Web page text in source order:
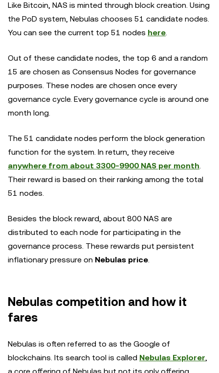
Like Bitcoin, NAS is minted through block creation. Using
the PoD system, Nebulas chooses 51 candidate nodes.
You can see the current top 51 nodes here.
Out of these candidate nodes, the top 6 and a random
15 are chosen as Consensus Nodes for governance
purposes. These nodes are chosen once every
governance cycle. Every governance cycle is around one
month long.
The 51 candidate nodes perform the block generation
function for the system. In return, they receive
anywhere from about 3300-9900 NAS per month.
Their reward is based on their ranking among the total
51 nodes.
Besides the block reward, about 800 NAS are
distributed to each node for participating in the
governance process. These rewards put persistent
inflationary pressure on Nebulas price.
Nebulas competition and how it
fares
Nebulas is often referred to as the Google of
blockchains. Its search tool is called Nebulas Explorer,